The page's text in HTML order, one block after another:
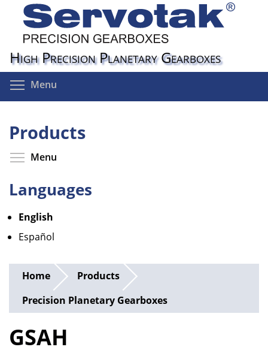
content
High Precision Planetary Gearboxes
Menu
Products
Menu
Languages
English
Español
Home
Products
Precision Planetary Gearboxes
GSAH